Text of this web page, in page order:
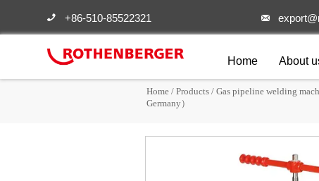
 +86-510-85522321 
Home About
Home /Products /Gas pipeline welding
Germany）